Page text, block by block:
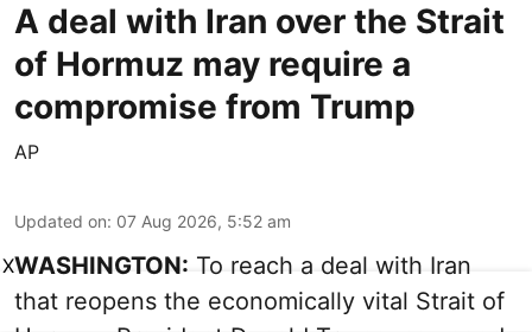
A deal with Iran over the Strait
of Hormuz may require a
compromise from Trump
AP
Updated on: 07 Aug 2026, 5:52 am
WASHINGTON: To reach a deal with Iran
that reopens the economically vital Strait of
X